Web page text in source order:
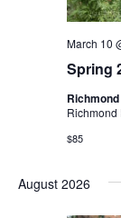
Spring
March 10
Richmond
$85
August 2026